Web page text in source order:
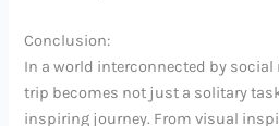
Conclusion:
In a world interconnected by
trip becomes not just a solitary
inspiring journey. From visual